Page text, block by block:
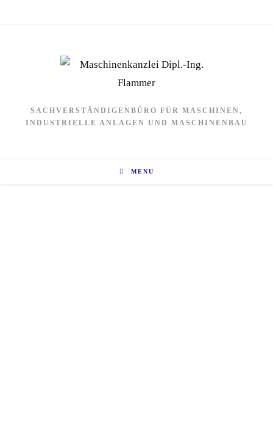
SACHVERSTÄNDIGENBÜRO FÜR MASCHINEN,
INDUSTRIELLE ANLAGEN UND MASCHINENBAU
MENU